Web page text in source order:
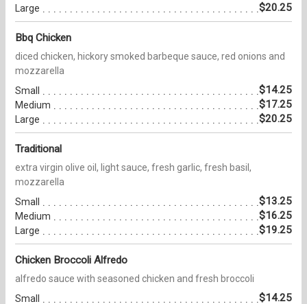
Large $20.25
Bbq Chicken
diced chicken, hickory smoked barbeque sauce, red onions and
mozzarella
Small
$14.25
Medium $17.25
Large $20.25
Traditional
extra virgin olive oil, light sauce, fresh garlic, fresh basil,
mozzarella
Small
$13.25
Medium $16.25
Large $19.25
Chicken Broccoli Alfredo
alfredo sauce with seasoned chicken and fresh broccoli
Small
$14.25